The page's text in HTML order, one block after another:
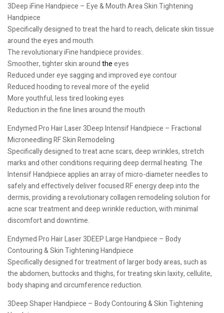
3Deep iFine Handpiece – Eye & Mouth Area Skin Tightening
Handpiece
Specifically designed to treat the hard to reach, delicate skin tissue
around the eyes and mouth.
The revolutionary iFine handpiece provides:.
Smoother, tighter skin aroundtheeyes
Reduced under eye sagging and improved eye contour
Reduced hooding to reveal more of the eyelid
More youthful, less tired looking eyes
Reduction in the fine lines around the mouth
Endymed Pro Hair Laser 3Deep Intensif Handpiece – Fractional
Microneedling RF Skin Remodeling
Specifically designed to treat acne scars, deep wrinkles, stretch
marks and other conditions requiring deep dermal heating. The
Intensif Handpiece applies an array of micro-diameter needles to
safely and effectively deliver focused RF energy deep into the
dermis, providing a revolutionary collagen remodeling solution for
acne scar treatment and deep wrinkle reduction, with minimal
discomfort and downtime.
Endymed Pro Hair Laser 3DEEP Large Handpiece – Body
Contouring & Skin Tightening Handpiece
Specifically designed for treatment of larger body areas, such as
the abdomen, buttocks and thighs, for treating skin laxity, cellulite,
body shaping and circumference reduction.
3Deep Shaper Handpiece – Body Contouring & Skin Tightening